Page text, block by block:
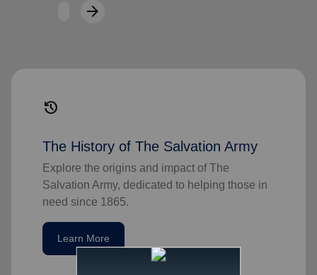
arrow_forwardNext
history
The History of The Salvation Army
Explore the origins and impact of The
Salvation Army, dedicated to helping those in
need since 1865.
Learn More